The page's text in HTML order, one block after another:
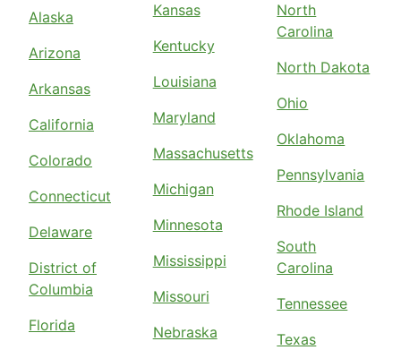
Alaska
Arizona
Arkansas
California
Colorado
Connecticut
Delaware
District of
Columbia
Florida
Kansas
Kentucky
Louisiana
Maryland
Massachusetts
Michigan
Minnesota
Mississippi
Missouri
Nebraska
North
Carolina
North Dakota
Ohio
Oklahoma
Pennsylvania
Rhode Island
South
Carolina
Tennessee
Texas